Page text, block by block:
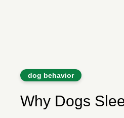
dog behavior
Why Dogs